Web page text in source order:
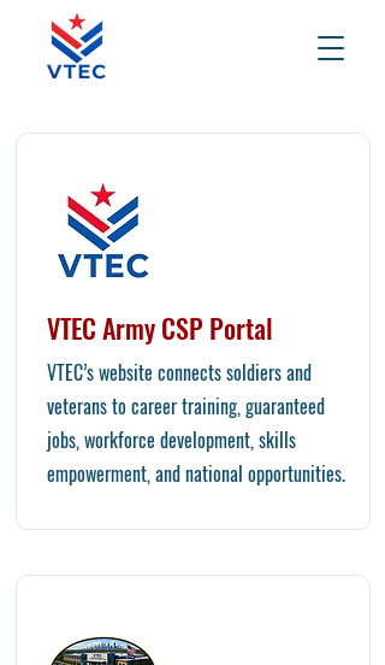
VTEC Army CSP Portal
VTEC’s website connects soldiers and
veterans to career training, guaranteed
jobs, workforce development, skills
empowerment, and national opportunities.